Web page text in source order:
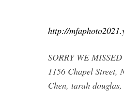
http://
SORRY WE
1156 Chapel Street,
Chen, tarah